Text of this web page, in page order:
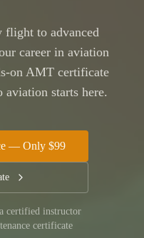
to advanced
career in aviation
on AMT certificate
starts here.
— Only $99
certified instructor
certificate